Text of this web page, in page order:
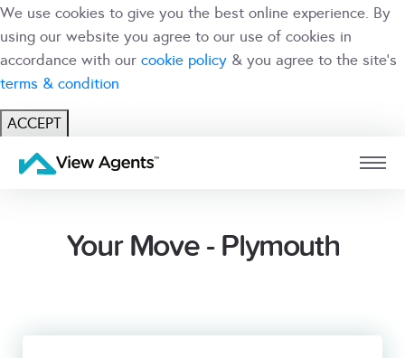
We use cookies to give you the best online experience. By
using our website you agree to our use of cookies in
accordance with our cookie policy & you agree to the site's
terms & condition
ACCEPT
USER
Your Move - Plymouth